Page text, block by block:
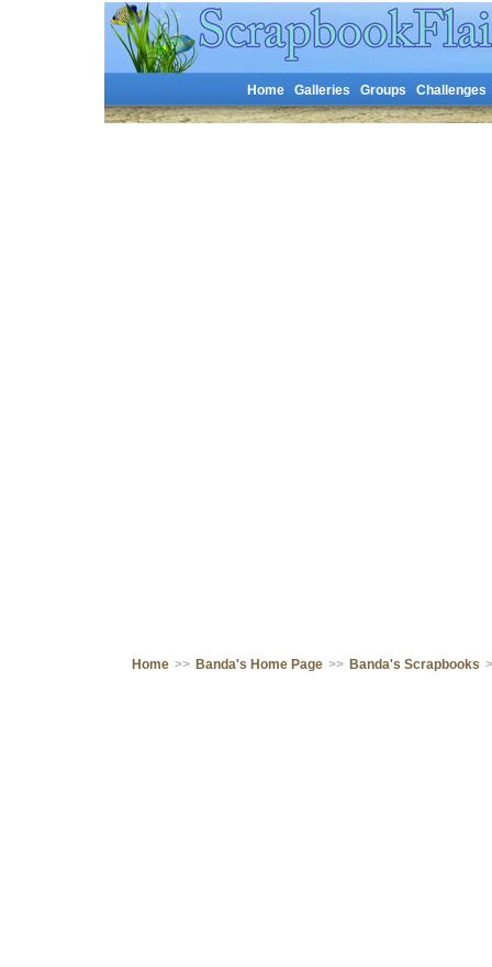
Home Galleries Groups Challenges
Home >> Banda's Home Page >> Banda's Scrapbooks